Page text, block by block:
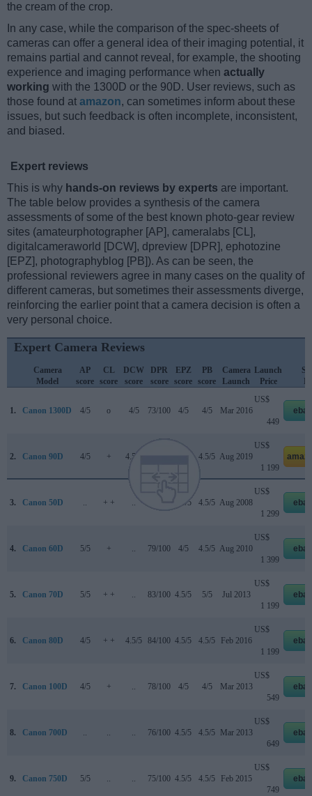
the cream of the crop.
In any case, while the comparison of the spec-sheets of
cameras can offer a general idea of their imaging potential, it
remains partial and cannot reveal, for example, the shooting
experience and imaging performance when actually
working with the 1300D or the 90D. User reviews, such as
those found at amazon, can sometimes inform about these
issues, but such feedback is often incomplete, inconsistent,
and biased.
Expert reviews
This is why hands-on reviews by experts are important.
The table below provides a synthesis of the camera
assessments of some of the best known photo-gear review
sites (amateurphotographer [AP], cameralabs [CL],
digitalcameraworld [DCW], dpreview [DPR], ephotozine
[EPZ], photographyblog [PB]). As can be seen, the
professional reviewers agree in many cases on the quality of
different cameras, but sometimes their assessments diverge,
reinforcing the earlier point that a camera decision is often a
very personal choice.
Expert Camera Reviews
Camera
Model
AP
score
CL
score
DCW
score
DPR
score
EPZ
score
PB
score
Camera
Launch
Launch
Price
1. Canon 1300D 4/5 o 4/5 73/100 4/5 4/5 Mar 2016
US$
449
2. Canon 90D 4/5 + 4.5/5 4.5/5 Aug 2019
US$
1 199
3. Canon 50D .. + + .. 4.5/5 4.5/5 Aug 2008
US$
1 299
4. Canon 60D 5/5 + .. 79/100 4/5 4.5/5 Aug 2010
US$
1 399
5. Canon 70D 5/5 + + .. 83/100 4.5/5 5/5 Jul 2013
US$
1 199
6. Canon 80D 4/5 + + 4.5/5 84/100 4.5/5 4.5/5 Feb 2016
US$
1 199
7. Canon 100D 4/5 + .. 78/100 4/5 4/5 Mar 2013
US$
549
8. Canon 700D .. .. .. 76/100 4.5/5 4.5/5 Mar 2013
US$
649
9. Canon 750D 5/5 .. .. 75/100 4.5/5 4.5/5 Feb 2015
US$
749